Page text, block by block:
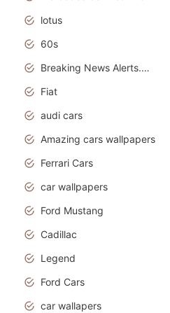
lotus
60s
Breaking News Alerts.Otomotif News.Otomotif Review.
Fiat
audi cars
Amazing cars wallpapers
Ferrari Cars
car wallpapers
Ford Mustang
Cadillac
Legend
Ford Cars
car wallapers